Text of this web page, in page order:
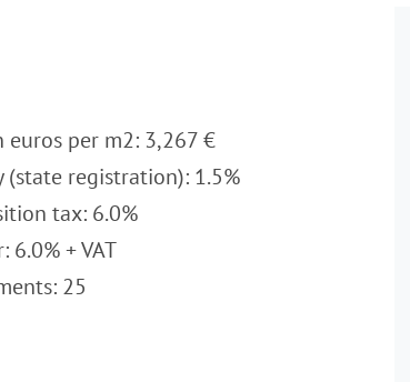
euros per m2: 3,267 €
(state registration): 1.5%
tax: 6.0%
6.0% + VAT
25